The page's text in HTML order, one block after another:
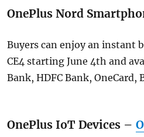
OnePlus Nord
Buyers can enjoy an instant
CE4 starting June 4th and
Bank, HDFC Bank, OneCard,
OnePlus IoT Devices –